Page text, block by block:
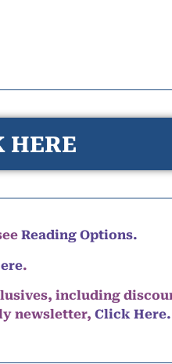
HERE
Reading Options.
.
including
newsletter, Click Here.